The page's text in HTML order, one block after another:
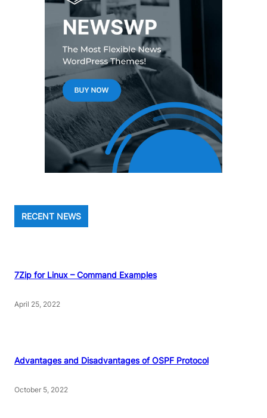
RECENT NEWS
7Zip for Linux – Command Examples
April 25, 2022
Advantages and Disadvantages of OSPF Protocol
October 5, 2022